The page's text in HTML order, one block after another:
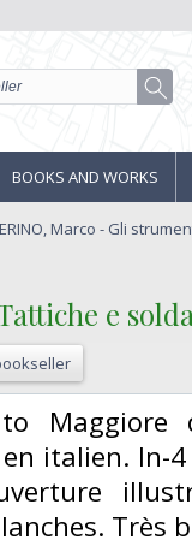
BOOKS AND WORKS
Marco - Gli
e
Maggiore
italien. In-
Très